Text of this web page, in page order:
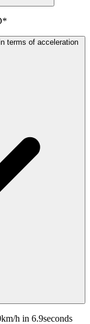
*
terms of acceleration
h in 6.9seconds